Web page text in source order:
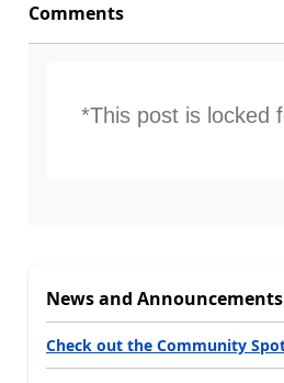
Comments
*This post is locked
News and Announcements
Check out the Community